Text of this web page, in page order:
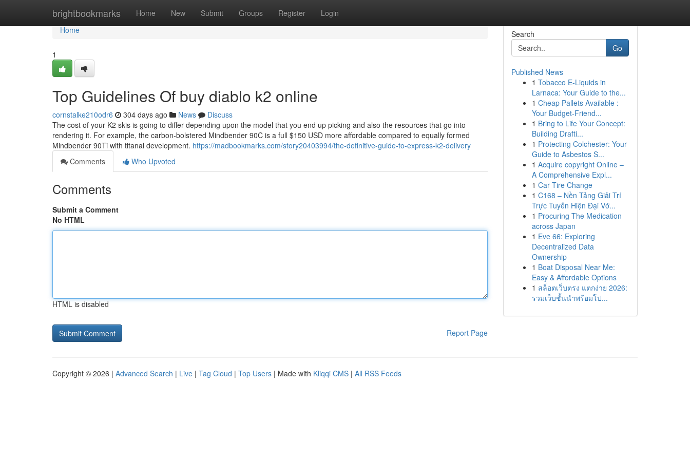
brightbookmarks Home New Submit Groups Register Login
Home
Home
1
Top Guidelines Of buy diablo k2 online
cornstalke210odr6 304 days ago News
Discuss
The cost of your K2 skis is going to differ depending upon the model that you end up picking and also the resources that go into
rendering it. For example, the carbon-bolstered Mindbender 90C is a full $150 USD more affordable compared to equally formed
Mindbender 90Ti with titanal development. https://madbookmarks.com/story20403994/the-definitive-guide-to-express-k2-delivery
Comments
Who Upvoted
Comments
Submit a Comment
No HTML
HTML is disabled
Report Page
Search
Go
Published News
1 Tobacco E-Liquids in
Larnaca: Your Guide to the...
1 Cheap Pallets Available :
Your Budget-Friend...
1 Bring to Life Your Concept:
Building Drafti...
1 Protecting Colchester: Your
Guide to Asbestos S...
1 Acquire copyright Online –
A Comprehensive Expl...
1 Car Tire Change
1 C168 – Nền Tảng Giải Trí
Trực Tuyến Hiện Đại Vớ...
1 Procuring The Medication
across Japan
1 Eve 66: Exploring
Decentralized Data
Ownership
1 Boat Disposal Near Me:
Easy & Affordable Options
1 สล็อตเว็บตรง แตกง่าย 2026:
รวมเว็บชั้นนำพร้อมโป...
Copyright © 2026 | Advanced Search | Live | Tag Cloud | Top Users | Made with Kliqqi CMS | All RSS Feeds